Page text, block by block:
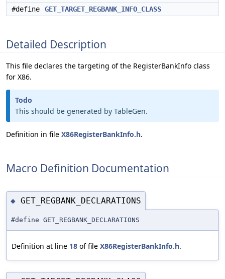
#define
GET_TARGET_REGBANK_INFO_CLASS
Detailed Description
This file declares the targeting of the RegisterBankInfo class
for X86.
Todo
This should be generated by TableGen.
Definition in file X86RegisterBankInfo.h.
Macro Definition Documentation
◆ GET_REGBANK_DECLARATIONS
#define GET_REGBANK_DECLARATIONS
Definition at line 18 of file X86RegisterBankInfo.h.